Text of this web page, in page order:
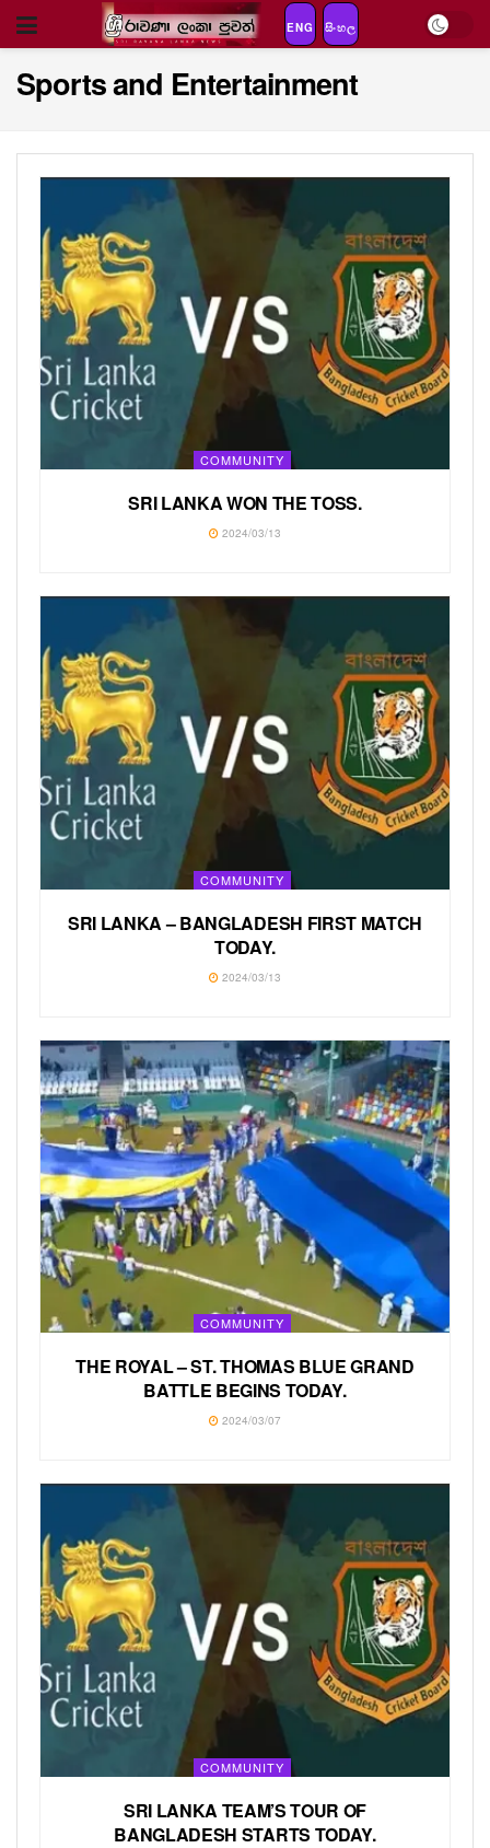
ENG සිංහල
Sports and Entertainment
COMMUNITY
SRI LANKA WON THE TOSS.
2024/03/13
COMMUNITY
SRI LANKA – BANGLADESH FIRST MATCH
TODAY.
2024/03/13
COMMUNITY
THE ROYAL – ST. THOMAS BLUE GRAND
BATTLE BEGINS TODAY.
2024/03/07
COMMUNITY
SRI LANKA TEAM’S TOUR OF
BANGLADESH STARTS TODAY.